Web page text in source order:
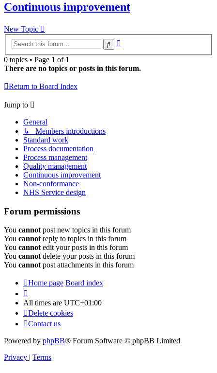
Continuous improvement
New Topic
Search
0 topics • Page 1 of 1
There are no topics or posts in this forum.
Return to Board Index
Jump to
General
↳ Members introductions
Standard work
Process documentation
Process management
Quality management
Continuous improvement
Non-conformance
NHS Service design
Forum permissions
You cannot post new topics in this forum
You cannot reply to topics in this forum
You cannot edit your posts in this forum
You cannot delete your posts in this forum
You cannot post attachments in this forum
Home page Board index
All times are UTC+01:00
Delete cookies
Contact us
Powered by phpBB® Forum Software © phpBB Limited
Privacy | Terms